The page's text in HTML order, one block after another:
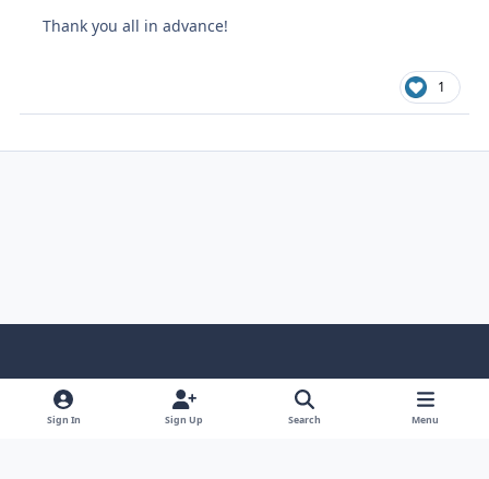
Thank you all in advance!
1
Light ModeDark ModeSystem Preference
Sign In Sign Up Search Menu